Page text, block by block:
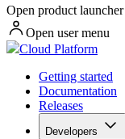
Open product launcher
Open user menu
Cloud Platform
Getting started
Documentation
Releases
Developers